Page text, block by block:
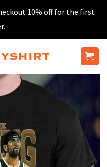
10% off for the first